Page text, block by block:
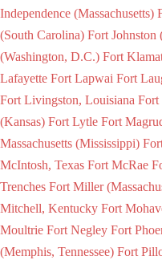
Independence (Massachusetts)
(South Carolina) Fort Johnston
(Washington, D.C.) Fort
Lafayette Fort Lapwai Fort
Fort Livingston, Louisiana Fort
(Kansas) Fort Lytle Fort
Massachusetts (Mississippi)
McIntosh, Texas Fort McRae
Trenches Fort Miller
Mitchell, Kentucky Fort
Moultrie Fort Negley Fort
(Memphis, Tennessee) Fort